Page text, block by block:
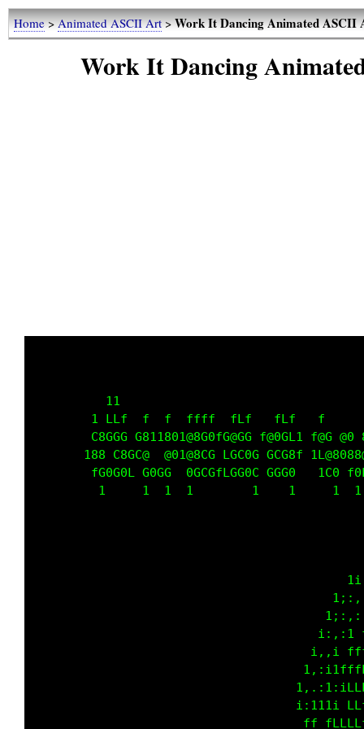
Home>Animated ASCII Art>Work It Dancing Animated ASCII
Work It Dancing
11
1 LLf  f  f  ffff  fLf   fLf   f
C8GGG G811801@8G0fG@GG f@0GL1
188 C8GC@  @01@8CG LGC0G GCG8f
fG0G0L G0GG  0GCGfLGG0C GGG0
1     1  1  1        1    1